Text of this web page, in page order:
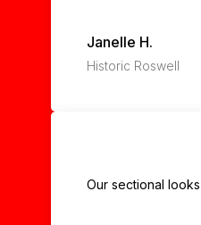
Janelle H.
Historic Roswell
Our sectional